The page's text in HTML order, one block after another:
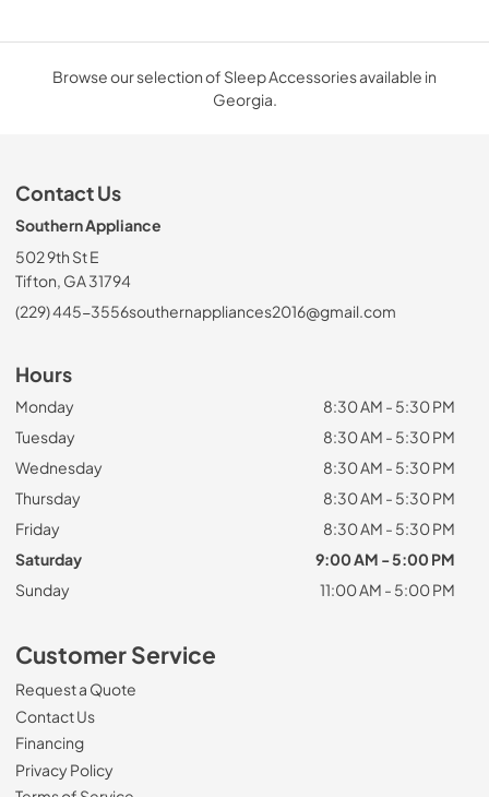
Browse our selection of Sleep Accessories available in
Georgia.
Contact Us
Southern Appliance
502 9th St E
Tifton, GA 31794
(229) 445-3556southernappliances2016@gmail.com
Hours
Monday
8:30 AM - 5:30 PM
Tuesday
8:30 AM - 5:30 PM
Wednesday
8:30 AM - 5:30 PM
Thursday
8:30 AM - 5:30 PM
Friday
8:30 AM - 5:30 PM
Saturday
9:00 AM - 5:00 PM
Sunday
11:00 AM - 5:00 PM
Customer Service
Request a Quote
Contact Us
Financing
Privacy Policy